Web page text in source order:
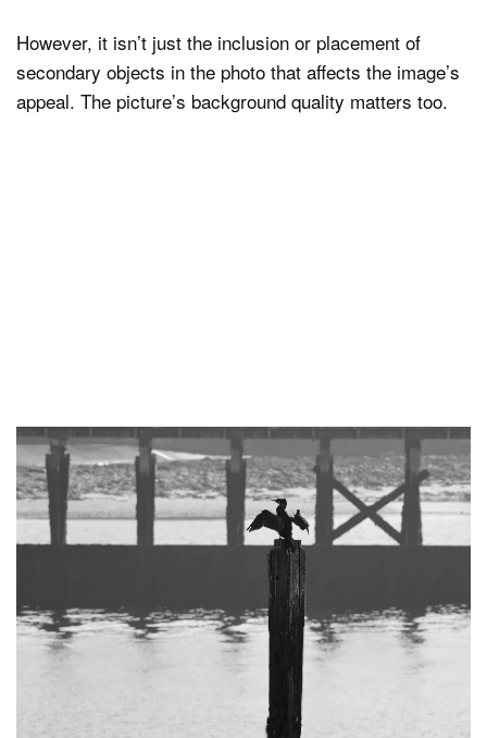
However, it isn’t just the inclusion or placement of
secondary objects in the photo that affects the image’s
appeal. The picture’s background quality matters too.